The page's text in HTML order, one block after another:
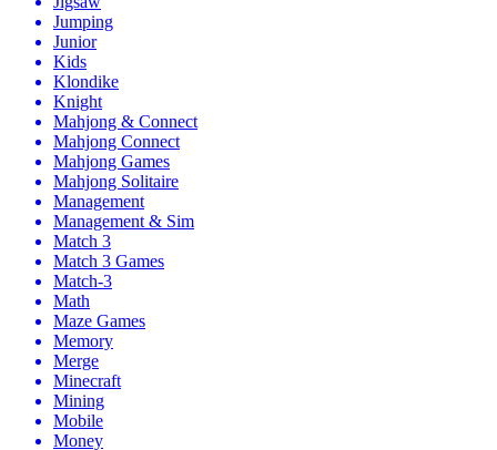
Jumping
Junior
Kids
Klondike
Knight
Mahjong & Connect
Mahjong Connect
Mahjong Games
Mahjong Solitaire
Management
Management & Sim
Match 3
Match 3 Games
Match-3
Math
Maze Games
Memory
Merge
Minecraft
Mining
Mobile
Money